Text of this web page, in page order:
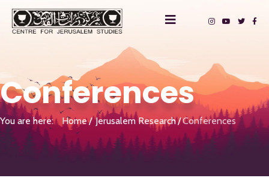
Conferences
You are here: Home Jerusalem Research Conferences